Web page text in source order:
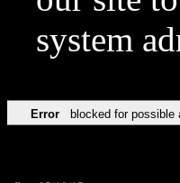
system
Error blocked for possible